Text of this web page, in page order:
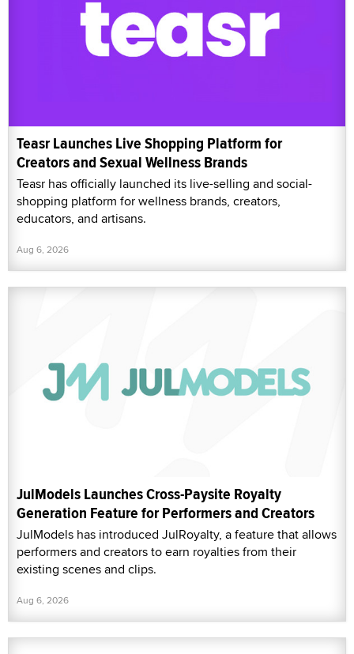
Teasr Launches Live Shopping Platform for
Creators and Sexual Wellness Brands
Teasr has officially launched its live-selling and social-
shopping platform for wellness brands, creators,
educators, and artisans.
Aug 6, 2026
JulModels Launches Cross-Paysite Royalty
Generation Feature for Performers and Creators
JulModels has introduced JulRoyalty, a feature that allows
performers and creators to earn royalties from their
existing scenes and clips.
Aug 6, 2026